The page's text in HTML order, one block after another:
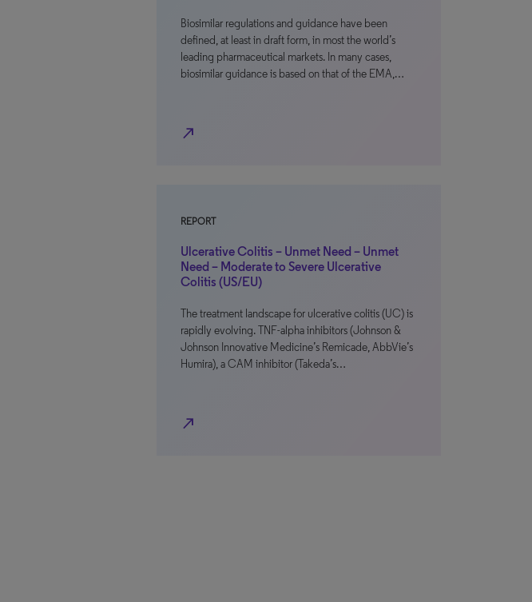
Biosimilar regulations and guidance have been
defined, at least in draft form, in most the world’s
leading pharmaceutical markets. In many cases,
biosimilar guidance is based on that of the EMA,…
north_east
REPORT
Ulcerative Colitis – Unmet Need – Unmet
Need – Moderate to Severe Ulcerative
Colitis (US/EU)
The treatment landscape for ulcerative colitis (UC) is
rapidly evolving. TNF-alpha inhibitors (Johnson &
Johnson Innovative Medicine’s Remicade, AbbVie’s
Humira), a CAM inhibitor (Takeda’s…
north_east